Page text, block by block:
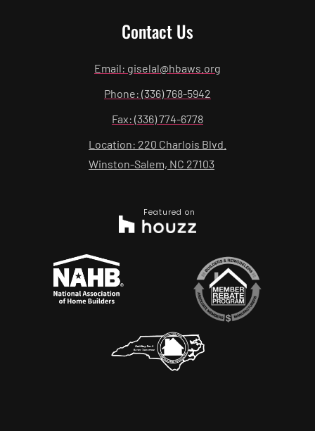
Contact Us
Email: giselal@hbaws.org
Phone: (336) 768-5942
Fax: (336) 774-6778
Location: 220 Charlois Blvd.
Winston-Salem, NC 27103
Featured on